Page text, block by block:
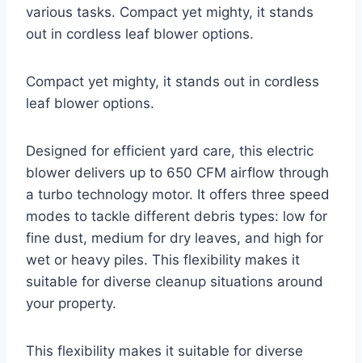
various tasks. Compact yet mighty, it stands
out in cordless leaf blower options.
Compact yet mighty, it stands out in cordless
leaf blower options.
Designed for efficient yard care, this electric
blower delivers up to 650 CFM airflow through
a turbo technology motor. It offers three speed
modes to tackle different debris types: low for
fine dust, medium for dry leaves, and high for
wet or heavy piles. This flexibility makes it
suitable for diverse cleanup situations around
your property.
This flexibility makes it suitable for diverse